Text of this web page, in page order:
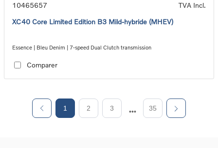
10465657
TVA Incl.
XC40 Core Limited Edition B3 Mild-hybride (MHEV)
Essence | Bleu Denim | 7-speed Dual Clutch transmission
Comparer
1 2 3 35